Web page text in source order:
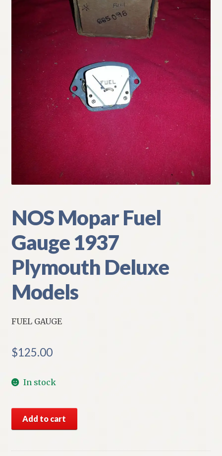
Refund and Returns Policy
Shipping
Track your order
NOS Mopar Fuel
Gauge 1937
Plymouth Deluxe
Models
FUEL GAUGE
$125.00
In stock
Mopar
Gauge
Add to cart